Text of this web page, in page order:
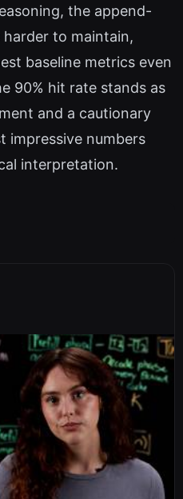
the append-
to maintain,
baseline metrics even
90% hit rate stands as
and a cautionary
numbers
interpretation.